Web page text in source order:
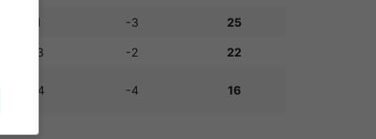
8:11 -3 25
11:13 -2 22
10:14 -4 16